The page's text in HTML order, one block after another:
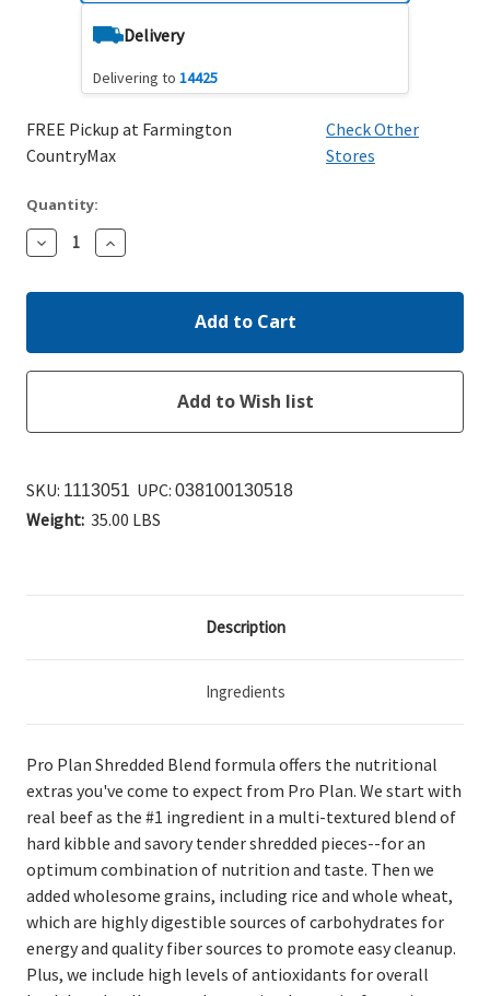
Delivery
Delivering to 14425
FREE Pickup at Farmington
CountryMax
Check Other
Stores
Quantity:
Decrease
Quantity:
Increase
Quantity:
SKU: 1113051 UPC: 038100130518
Weight: 35.00 LBS
Description
Ingredients
Pro Plan Shredded Blend formula offers the nutritional
extras you've come to expect from Pro Plan. We start with
real beef as the #1 ingredient in a multi-textured blend of
hard kibble and savory tender shredded pieces--for an
optimum combination of nutrition and taste. Then we
added wholesome grains, including rice and whole wheat,
which are highly digestible sources of carbohydrates for
energy and quality fiber sources to promote easy cleanup.
Plus, we include high levels of antioxidants for overall